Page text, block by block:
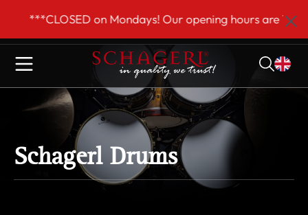
content
on Mondays! Our opening hours are Tue–Fri 9am
Schagerl Drums